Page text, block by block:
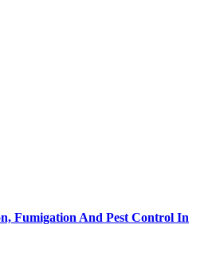
Fumigation And Pest Control In